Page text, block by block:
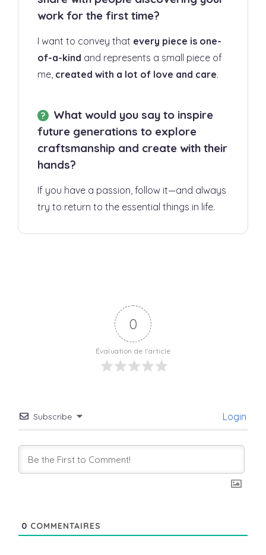
work for the first time?
I want to convey that every piece is one-
of-a-kind and represents a small piece of
me, created with a lot of love and care.
What would you say to inspire
future generations to explore
craftsmanship and create with their
hands?
If you have a passion, follow it—and always
try to return to the essential things in life.
0
Évaluation de l'article
Subscribe Login
0 COMMENTAIRES